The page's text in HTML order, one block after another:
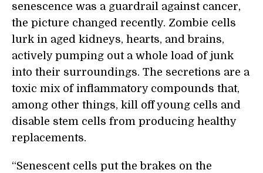
senescence was a guardrail against cancer,
the picture changed recently. Zombie cells
lurk in aged kidneys, hearts, and brains,
actively pumping out a whole load of junk
into their surroundings. The secretions are a
toxic mix of inflammatory compounds that,
among other things, kill off young cells and
disable stem cells from producing healthy
replacements.
“Senescent cells put the brakes on the